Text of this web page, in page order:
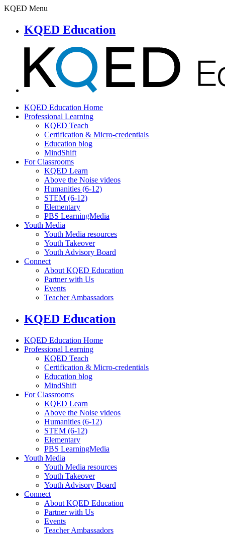
KQED Menu
KQED Education
KQED Education Home
Professional Learning
KQED Teach
Certification & Micro-credentials
Education blog
MindShift
For Classrooms
KQED Learn
Above the Noise videos
Humanities (6-12)
STEM (6-12)
Elementary
PBS LearningMedia
Youth Media
Youth Media resources
Youth Takeover
Youth Advisory Board
Connect
About KQED Education
Partner with Us
Events
Teacher Ambassadors
KQED Education
KQED Education Home
Professional Learning
KQED Teach
Certification & Micro-credentials
Education blog
MindShift
For Classrooms
KQED Learn
Above the Noise videos
Humanities (6-12)
STEM (6-12)
Elementary
PBS LearningMedia
Youth Media
Youth Media resources
Youth Takeover
Youth Advisory Board
Connect
About KQED Education
Partner with Us
Events
Teacher Ambassadors